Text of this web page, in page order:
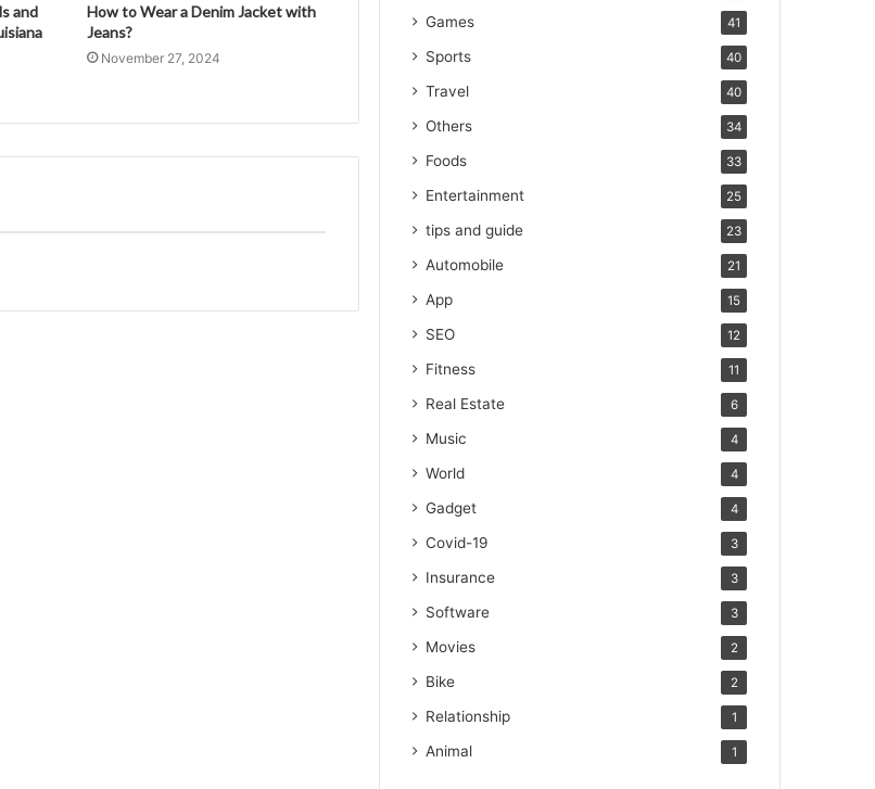
and
How to Wear a Denim Jacket with
Jeans?
November 27, 2024
Games 41
Sports 40
Travel 40
Others 34
Foods 33
Entertainment 25
tips and guide 23
Automobile 21
App 15
SEO 12
Fitness 11
Real Estate 6
Music 4
World 4
Gadget 4
Covid-19 3
Insurance 3
Software 3
Movies 2
Bike 2
Relationship 1
Animal 1